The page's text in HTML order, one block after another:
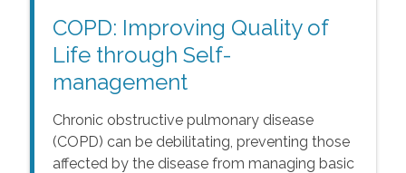
COPD: Improving Quality of
Life through Self-
management
Chronic obstructive pulmonary disease
(COPD) can be debilitating, preventing those
affected by the disease from managing basic